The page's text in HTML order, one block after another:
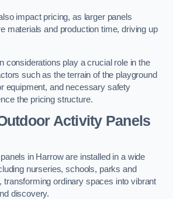
impact pricing, as larger panels
materials and production time, driving up
considerations play a crucial role in the
such as the terrain of the playground
equipment, and necessary safety
the pricing structure.
Activity Panels
in Harrow are installed in a wide
nurseries, schools, parks and
transforming ordinary spaces into vibrant
discovery.